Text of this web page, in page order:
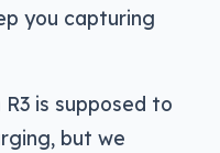
you capturing
is supposed to
but we